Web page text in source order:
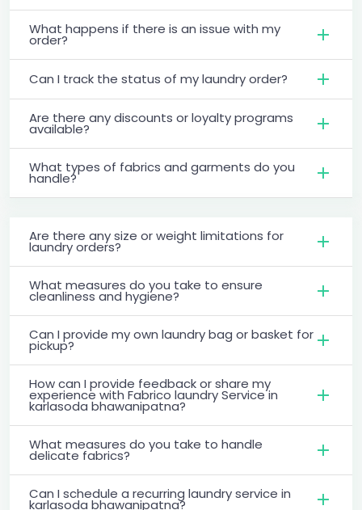
What happens if there is an issue with my
order?
Can I track the status of my laundry order?
Are there any discounts or loyalty programs
available?
What types of fabrics and garments do you
handle?
Are there any size or weight limitations for
laundry orders?
What measures do you take to ensure
cleanliness and hygiene?
Can I provide my own laundry bag or basket for
pickup?
How can I provide feedback or share my
experience with Fabrico laundry Service in
karlasoda bhawanipatna?
What measures do you take to handle
delicate fabrics?
Can I schedule a recurring laundry service in
karlasoda bhawanipatna?